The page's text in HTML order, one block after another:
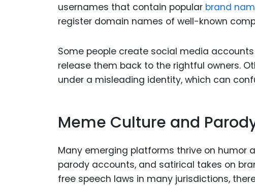
usernames that contain popular brand
register domain names of well-known
Some people create social media
release them back to the rightful owners.
under a misleading identity, which can
Meme Culture and
Many emerging platforms thrive on humor
parody accounts, and satirical takes on
free speech laws in many jurisdictions,